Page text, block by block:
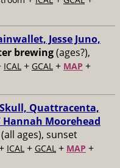
​Jesse Juno,
brewing(ages?),
ICAL + GCAL + MAP +
Quattracenta,
Moorehead
(all ages), sunset
ICAL + GCAL + MAP +